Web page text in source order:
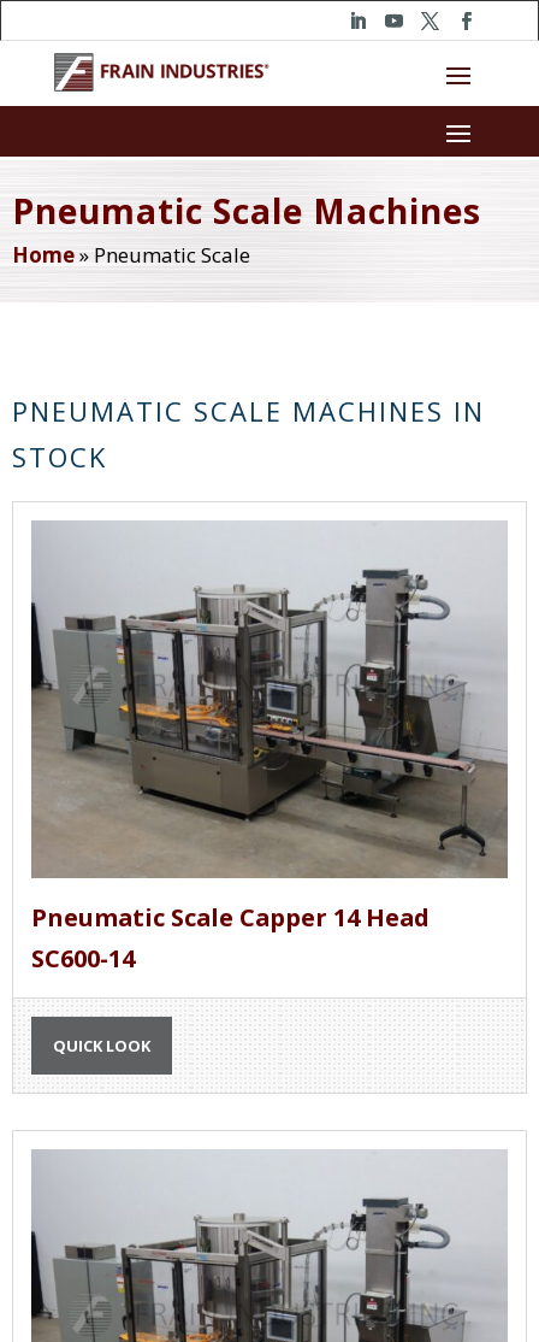
Pneumatic Scale Machines
Home» Pneumatic Scale
PNEUMATIC SCALE MACHINES IN
STOCK
Pneumatic Scale Capper 14 Head
SC600-14
QUICK LOOK